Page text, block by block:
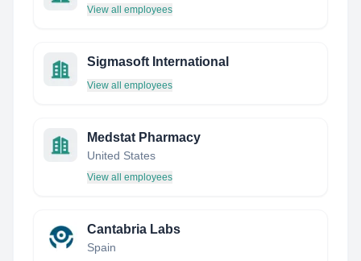
View all employees
Sigmasoft International
View all employees
Medstat Pharmacy
United States
View all employees
Cantabria Labs
Spain